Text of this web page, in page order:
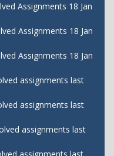
Assignments 18 Jan
Assignments 18 Jan
Assignments 18 Jan
assignments last
assignments last
assignments last